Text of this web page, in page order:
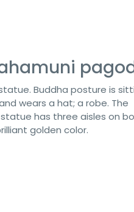
Buddha posture is
wears a hat; a robe. The
has three aisles on
golden color.